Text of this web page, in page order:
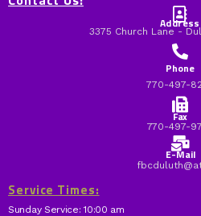
Address
3375 Church Lane -
Phone
770-497-
Fax
770-497-
E-Mail
Service Times:
Sunday Service: 10:00 am